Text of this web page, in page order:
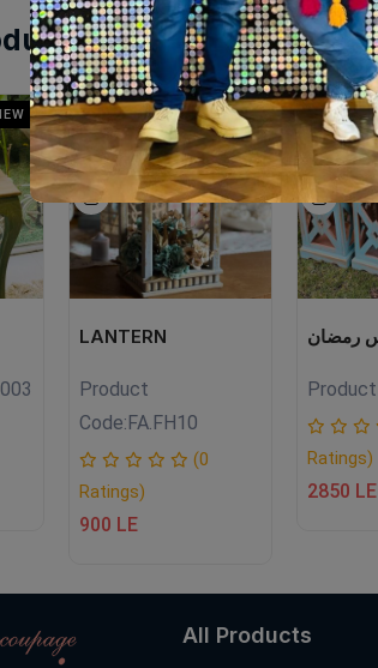
SALE
NEW
LANTERN
Product
Code:FA.FH10
(0
Ratings)
900 LE
رمضان
Ratings)
2850 LE
All Products